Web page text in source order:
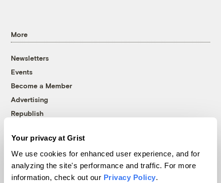
Your privacy at Grist
We use cookies for enhanced user experience, and for
analyzing the site's performance and traffic. For more
information, check out our Privacy Policy.
More
Newsletters
Events
Become a Member
Advertising
Republish
© 1999-2026 Grist Magazine, Inc. All rights reserved.
Grist is powered byWordPress VIP